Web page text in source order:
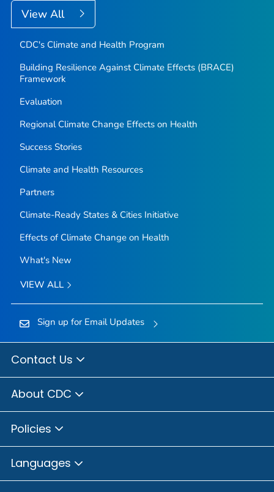
View All
CDC's Climate and Health Program
Building Resilience Against Climate Effects (BRACE)
Framework
Evaluation
Regional Climate Change Effects on Health
Success Stories
Climate and Health Resources
Partners
Climate-Ready States & Cities Initiative
Effects of Climate Change on Health
What's New
VIEW ALL
Sign up for Email Updates
Contact Us
About CDC
Policies
Languages